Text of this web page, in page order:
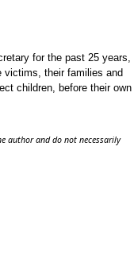
for the past 25 years,
victims, their families and
children, before their own
author and do not necessarily